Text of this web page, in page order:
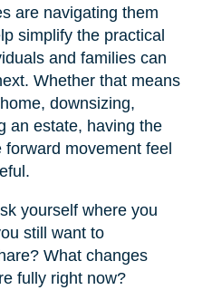
are navigating them
simplify the practical
and families can
Whether that means
downsizing,
an estate, having the
movement feel
yourself where you
still want to
What changes
fully right now?